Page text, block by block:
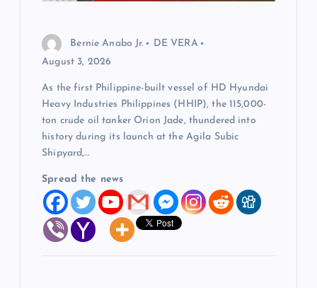
Bernie Anabo Jr.
DE VERA
August 3, 2026
As the first Philippine-built vessel of HD Hyundai
Heavy Industries Philippines (HHIP), the 115,000-
ton crude oil tanker Orion Jade, thundered into
history during its launch at the Agila Subic
Shipyard,…
Spread the news